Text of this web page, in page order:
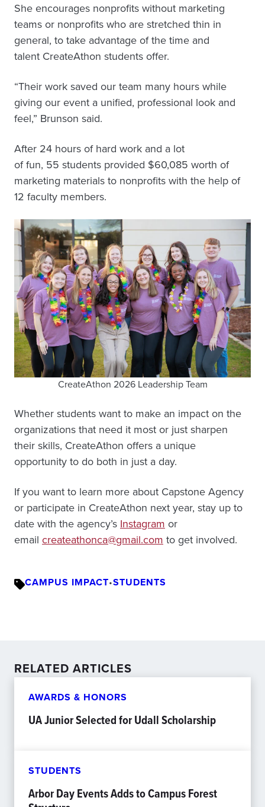
She encourages nonprofits without marketing
teams or nonprofits who are stretched thin in
general, to take advantage of the time and
talent CreateAthon students offer.
“Their work saved our team many hours while
giving our event a unified, professional look and
feel,” Brunson said.
After 24 hours of hard work and a lot
of fun, 55 students provided $60,085 worth of
marketing materials to nonprofits with the help of
12 faculty members.
CreateAthon 2026 Leadership Team
Whether students want to make an impact on the
organizations that need it most or just sharpen
their skills, CreateAthon offers a unique
opportunity to do both in just a day.
If you want to learn more about Capstone Agency
or participate in CreateAthon next year, stay up to
date with the agency’s Instagram or
email createathonca@gmail.com to get involved.
CAMPUS IMPACT•STUDENTS
RELATED ARTICLES
AWARDS & HONORS
UA Junior Selected for Udall Scholarship
STUDENTS
Arbor Day Events Adds to Campus Forest